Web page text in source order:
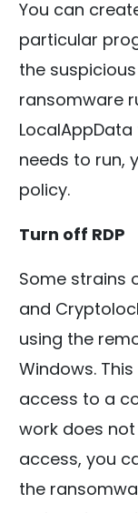
You can
particular
the suspicious
ransomware
needs to run,
policy.
Turn off RDP
Some strains
and
using the
Windows.
access to a
work does
access, you
the